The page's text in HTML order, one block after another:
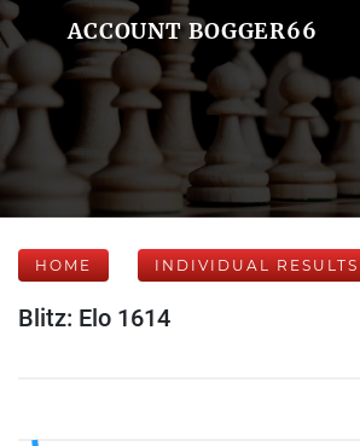
ACCOUNT BOGGER66
HOME INDIVIDUAL RESULTS
Blitz: Elo 1614